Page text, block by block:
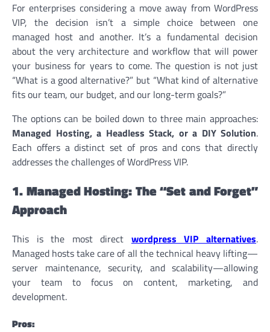
For enterprises considering a move away from WordPress
VIP, the decision isn’t a simple choice between one
managed host and another. It’s a fundamental decision
about the very architecture and workflow that will power
your business for years to come. The question is not just
“What is a good alternative?” but “What kind of alternative
fits our team, our budget, and our long-term goals?”
The options can be boiled down to three main approaches:
Managed Hosting, a Headless Stack, or a DIY Solution.
Each offers a distinct set of pros and cons that directly
addresses the challenges of WordPress VIP.
1. Managed Hosting: The “Set and Forget”
Approach
This is the most direct wordpress VIP alternatives.
Managed hosts take care of all the technical heavy lifting—
server maintenance, security, and scalability—allowing
your team to focus on content, marketing, and
development.
Pros: